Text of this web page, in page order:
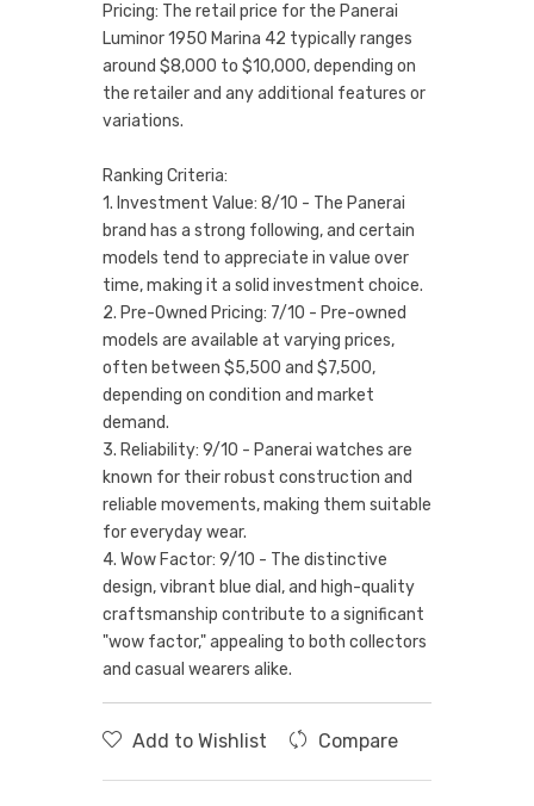
Pricing: The retail price for the Panerai
Luminor 1950 Marina 42 typically ranges
around $8,000 to $10,000, depending on
the retailer and any additional features or
variations.
Ranking Criteria:
1. Investment Value: 8/10 - The Panerai
brand has a strong following, and certain
models tend to appreciate in value over
time, making it a solid investment choice.
2. Pre-Owned Pricing: 7/10 - Pre-owned
models are available at varying prices,
often between $5,500 and $7,500,
depending on condition and market
demand.
3. Reliability: 9/10 - Panerai watches are
known for their robust construction and
reliable movements, making them suitable
for everyday wear.
4. Wow Factor: 9/10 - The distinctive
design, vibrant blue dial, and high-quality
craftsmanship contribute to a significant
"wow factor," appealing to both collectors
and casual wearers alike.
Add to Wishlist Compare